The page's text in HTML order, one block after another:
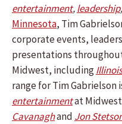
entertainment,leadership,
Minnesota, Tim
corporate events,
presentations
Midwest, includingIllinois
range for Tim Gabrielson
entertainmentat
Cavanaghand Jon